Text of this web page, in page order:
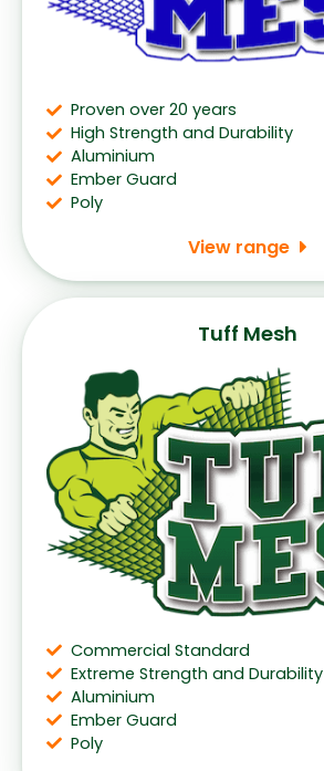
Proven over 20 years
High Strength and Durability
Aluminium
Ember Guard
Poly
View range
Tuff Mesh
Commercial Standard
Extreme Strength and Durability
Aluminium
Ember Guard
Poly